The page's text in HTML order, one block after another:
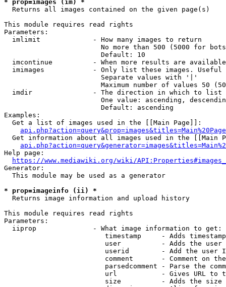
* prop=images (im) *
  Returns all images contained on the given page(s)
This module requires read rights
Parameters:
  imlimit             - How many images to return
No more than 500 (5000 for
                        Default: 10
imcontinue          - When more results are
imimages            - Only list these images.
                        Separate values with '|'
Maximum number of values 50
  imdir               - The direction in which to list
One value: ascending,
                        Default: ascending
Examples:
  Get a list of images used in the [[Main Page]]:
api.php?action=query&prop=images&titles=Main%20Page
Get information about all images used in the [[Main
Help page:
https://www.mediawiki.org/wiki/
Generator:
  This module may be used as a generator
* prop=imageinfo (ii) *
  Returns image information and upload history
This module requires read rights
Parameters:
  iiprop              - What image information to get:
timestamp     - Adds
user          - Adds the
userid        - Add the user
comment       - Comment on
parsedcomment - Parse the
url           - Gives URL to
size          - Adds the